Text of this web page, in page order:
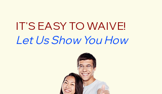
IT'S EASY TO WAIVE!
Let Us Show You How